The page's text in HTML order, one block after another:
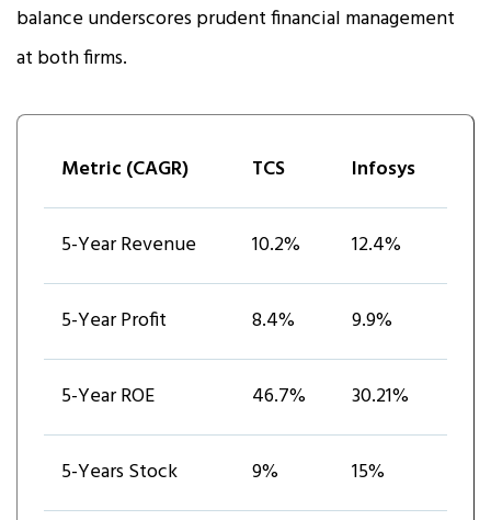
balance underscores prudent financial management
at both firms.
Metric (CAGR) TCS Infosys
5-Year Revenue 10.2% 12.4%
5-Year Profit 8.4% 9.9%
5-Year ROE 46.7% 30.21%
5-Years Stock 9% 15%